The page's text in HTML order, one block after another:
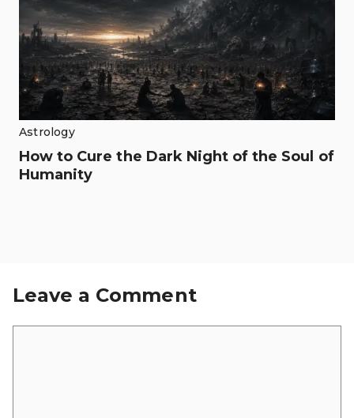
Astrology
How to Cure the Dark Night of the Soul of
Humanity
Leave a Comment